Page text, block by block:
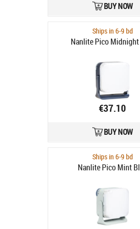
BUY NOW
Ships in 6-9 bd
Nanlite Pico
€37.10
BUY NOW
Ships in 6-9 bd
Nanlite Pico Mint